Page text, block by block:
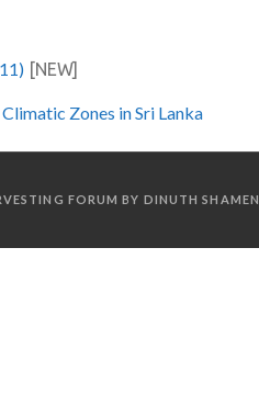
[NEW]
Zones in Sri Lanka
FORUM BY DINUTH SHAMEN